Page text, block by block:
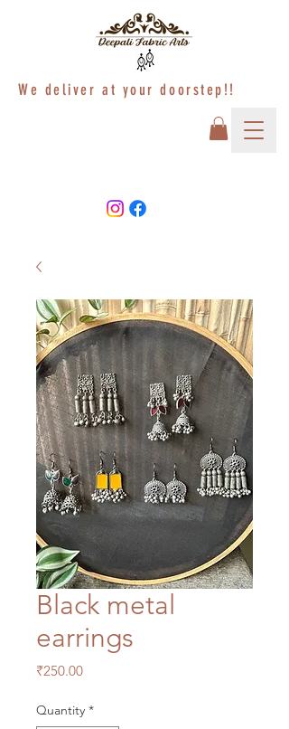
We deliver at your doorstep!!
Black metal
earrings
₹250.00Price
Quantity *